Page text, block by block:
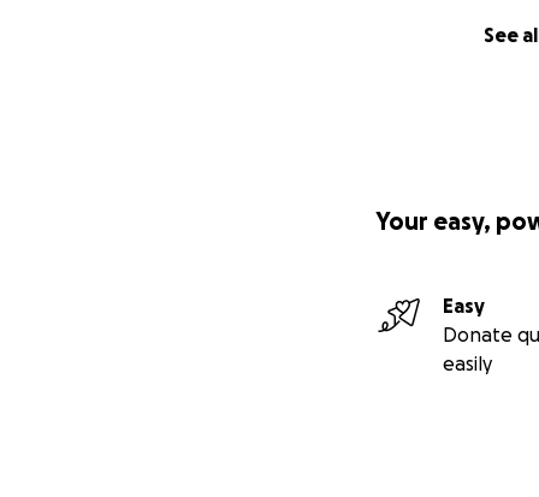
See
Your easy,
Easy
Donate
easily